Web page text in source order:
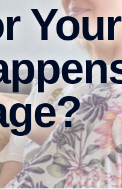
Your